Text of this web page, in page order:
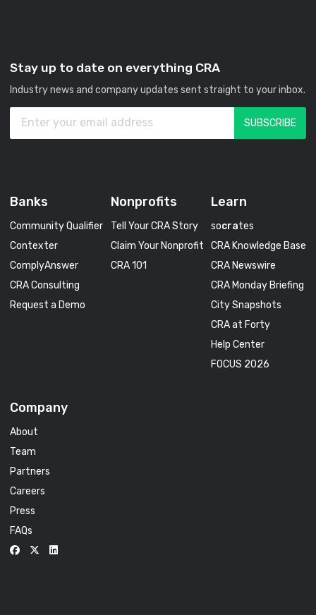
Stay up to date on everything CRA
Industry news and company updates sent straight to your inbox.
Banks
Community Qualifier
Contexter
ComplyAnswer
CRA Consulting
Request a Demo
Nonprofits
Tell Your CRA Story
Claim Your Nonprofit
CRA 101
Learn
socrates
CRA Knowledge Base
CRA Newswire
CRA Monday Briefing
City Snapshots
CRA at Forty
Help Center
FOCUS 2026
Company
About
Team
Partners
Careers
Press
FAQs